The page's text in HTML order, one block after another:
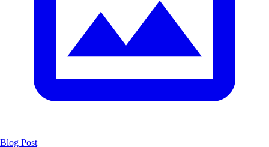
Blog Post